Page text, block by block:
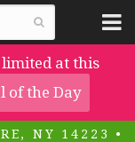
at this
of the Day
NY 14223 •